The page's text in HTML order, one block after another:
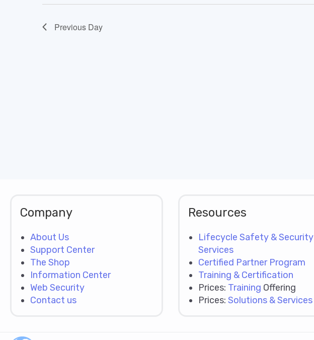
Previous Day
Company
About Us
Support Center
The Shop
Information Center
Web Security
Contact us
Resources
Lifecycle Safety & Security
Services
Certified Partner Program
Training & Certification
Prices: Training Offering
Prices: Solutions & Services